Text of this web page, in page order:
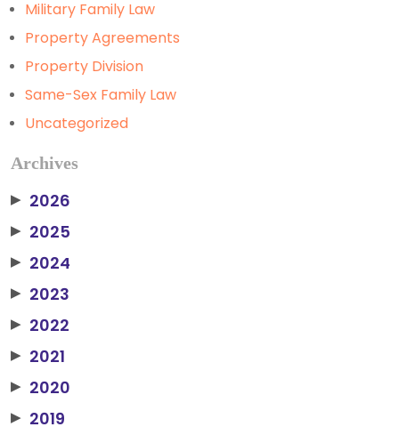
Military Family Law
Property Agreements
Property Division
Same-Sex Family Law
Uncategorized
Archives
▶ 2026
▶ 2025
▶ 2024
▶ 2023
▶ 2022
▶ 2021
▶ 2020
▶ 2019